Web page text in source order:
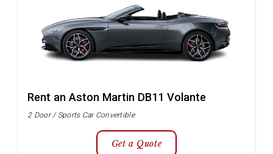
Rent an Aston Martin DB11 Volante
2 Door / Sports Car Convertible
Get a Quote